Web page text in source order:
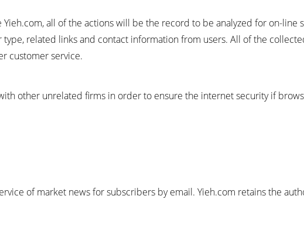
all of the actions will be the record to be analyzed for on-line
type, related links and contact information from users. All of the
customer service.
other unrelated firms in order to ensure the internet security if
of market news for subscribers by email. Yieh.com retains the